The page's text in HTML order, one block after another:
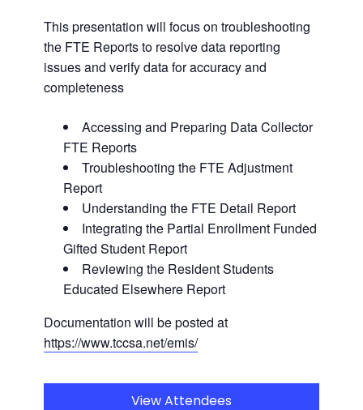
This presentation will focus on troubleshooting
the FTE Reports to resolve data reporting
issues and verify data for accuracy and
completeness
Accessing and Preparing Data Collector
FTE Reports
Troubleshooting the FTE Adjustment
Report
Understanding the FTE Detail Report
Integrating the Partial Enrollment Funded
Gifted Student Report
Reviewing the Resident Students
Educated Elsewhere Report
Documentation will be posted at
https://www.tccsa.net/emis/
View Attendees